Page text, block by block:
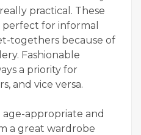
practical. These
for informal
togethers because of
Fashionable
a priority for
and vice versa.
appropriate and
a great wardrobe